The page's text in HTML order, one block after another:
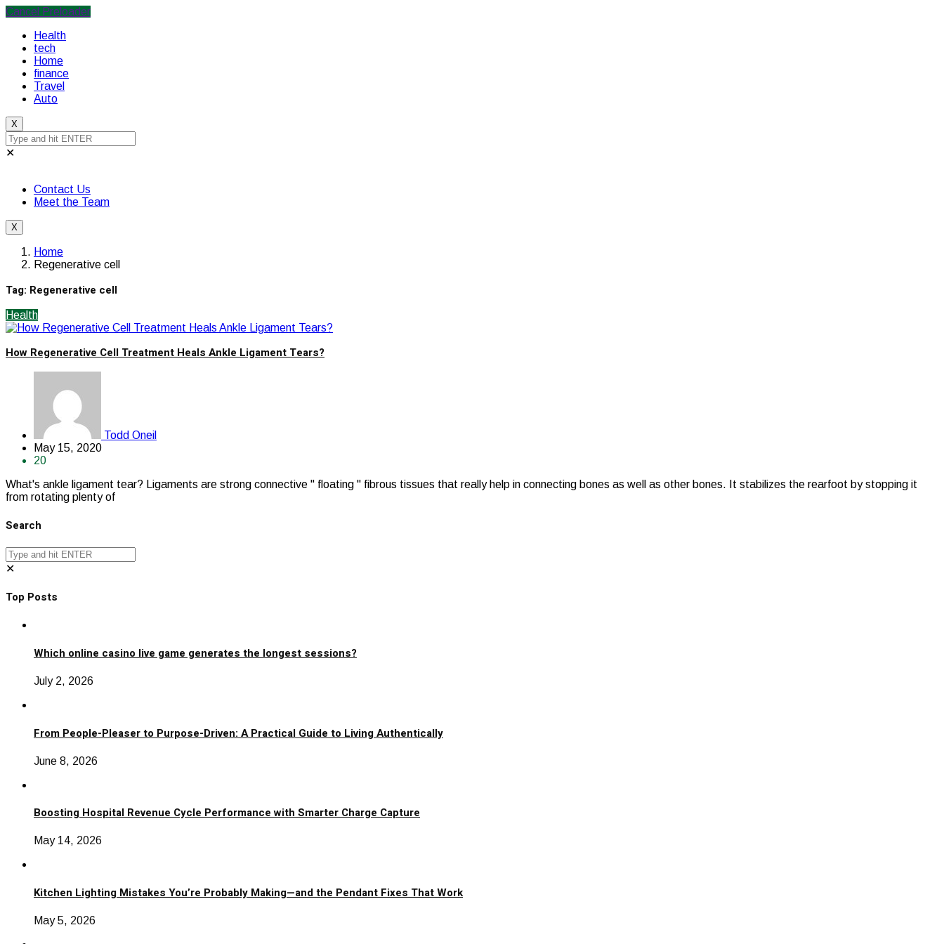
Cancel Preloader
Health
tech
Home
finance
Travel
Auto
X
✕
Contact Us
Meet the Team
X
Home
Regenerative cell
Tag: Regenerative cell
Health
How Regenerative Cell Treatment Heals Ankle Ligament Tears?
Todd Oneil
May 15, 2020
20
What's ankle ligament tear? Ligaments are strong connective " floating " fibrous tissues that really help in connecting bones as well as other bones. It stabilizes the rearfoot by stopping it
from rotating plenty of
Search
✕
Top Posts
Which online casino live game generates the longest sessions?
July 2, 2026
From People-Pleaser to Purpose-Driven: A Practical Guide to Living Authentically
June 8, 2026
Boosting Hospital Revenue Cycle Performance with Smarter Charge Capture
May 14, 2026
Kitchen Lighting Mistakes You’re Probably Making—and the Pendant Fixes That Work
May 5, 2026